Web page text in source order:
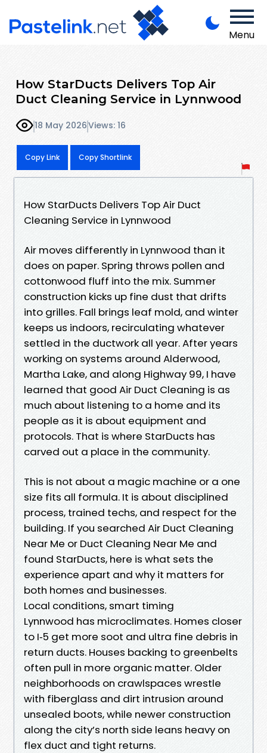
Menu
How StarDucts Delivers Top Air
Duct Cleaning Service in Lynnwood
18 May 2026Views: 16
Copy Link Copy Shortlink
How StarDucts Delivers Top Air Duct
Cleaning Service in Lynnwood
Air moves differently in Lynnwood than it
does on paper. Spring throws pollen and
cottonwood fluff into the mix. Summer
construction kicks up fine dust that drifts
into grilles. Fall brings leaf mold, and winter
keeps us indoors, recirculating whatever
settled in the ductwork all year. After years
working on systems around Alderwood,
Martha Lake, and along Highway 99, I have
learned that good Air Duct Cleaning is as
much about listening to a home and its
people as it is about equipment and
protocols. That is where StarDucts has
carved out a place in the community.
This is not about a magic machine or a one
size fits all formula. It is about disciplined
process, trained techs, and respect for the
building. If you searched Air Duct Cleaning
Near Me or Duct Cleaning Near Me and
found StarDucts, here is what sets the
experience apart and why it matters for
both homes and businesses.
Local conditions, smart timing
Lynnwood has microclimates. Homes closer
to I‑5 get more soot and ultra fine debris in
return ducts. Houses backing to greenbelts
often pull in more organic matter. Older
neighborhoods on crawlspaces wrestle
with fiberglass and dirt intrusion around
unsealed boots, while newer construction
along the city’s north side leans heavy on
flex duct and tight returns.